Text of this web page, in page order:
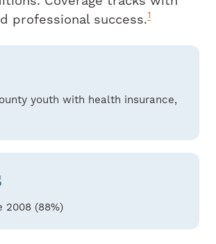
professional success.1
youth with health insurance,
2008 (88%)